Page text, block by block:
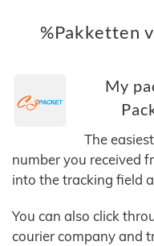
%Pakketten
My
The
number you received
into the tracking field
You can also click
courier company and